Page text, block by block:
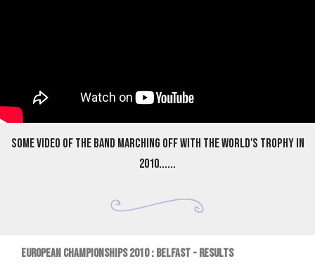
Some video of the band marching off with the World's trophy in
2010......
EUROPEAN CHAMPIONSHIPS 2010 : BELFAST - RESULTS